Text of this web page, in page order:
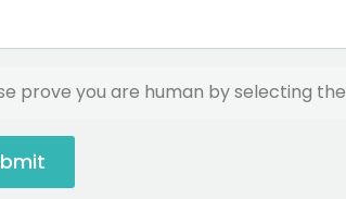
prove you are human by selecting the